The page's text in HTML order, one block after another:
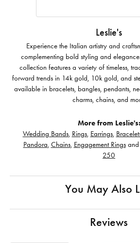
Leslie's
Experience the Italian artistry and
complementing bold styling and
collection features a variety of timeless,
forward trends in 14k gold, 10k gold, and
available in bracelets, bangles, pendants,
charms, chains, and
More from Leslie's:
Wedding Bands, Rings, Earrings,
Pandora, Chains, Engagement Ringsand
250
You May Also
Reviews